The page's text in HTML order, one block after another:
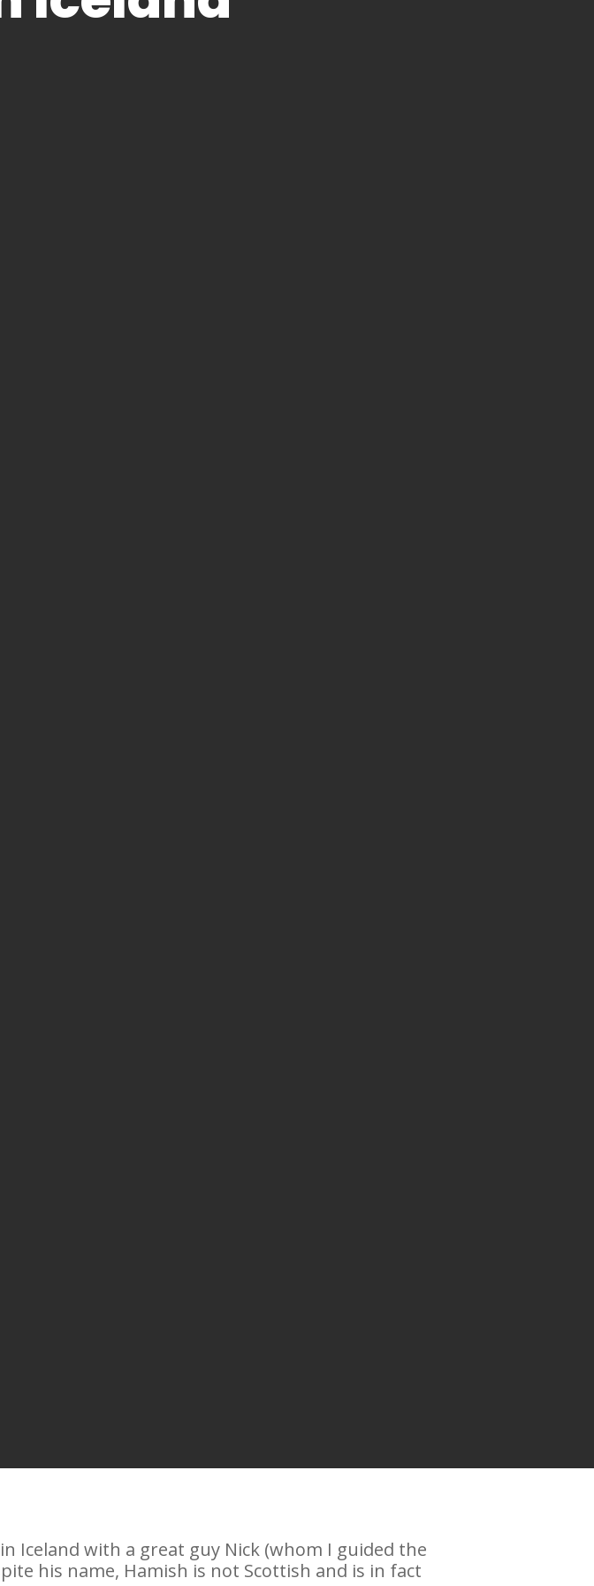
Iceland with a great guy Nick (whom I guided the
his name, Hamish is not Scottish and is in fact